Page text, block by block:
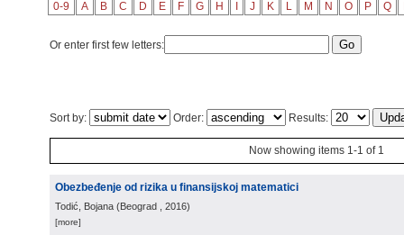
0-9 A B C D E F G H J K L M N O P Q
Or enter first few letters:
Sort by: Order: Results:
Now showing items 1-1 of 1
Obezbeđenje od rizika u finansijskoj matematici
Todić, Bojana (Beograd , 2016)
[more]